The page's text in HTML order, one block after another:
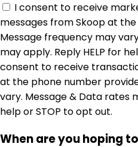
I consent to receive
messages from Skoop at
Message frequency may
may apply. Reply HELP for
consent to receive
at the phone number
vary. Message & Data rates
help or STOP to opt out.
When are you hoping